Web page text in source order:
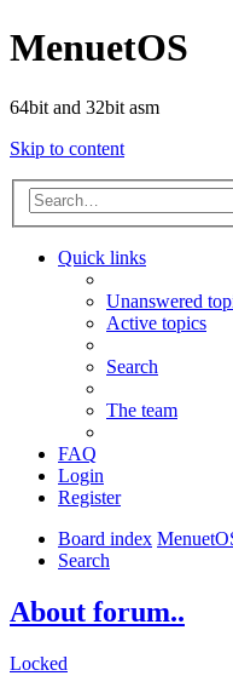
MenuetOS
64bit and 32bit asm
Skip to content
Quick links
Unanswered
Active topics
Search
The team
FAQ
Login
Register
Board index
Search
About forum..
Locked